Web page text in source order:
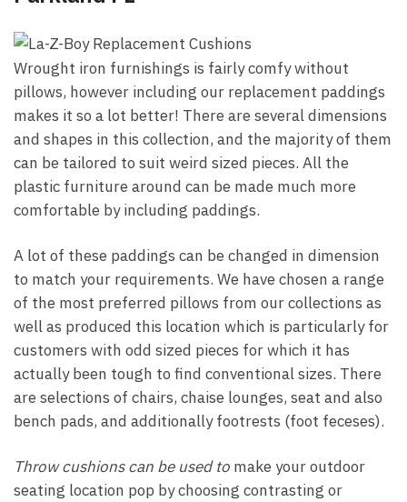
Wrought iron furnishings is fairly comfy without
pillows, however including our replacement paddings
makes it so a lot better! There are several dimensions
and shapes in this collection, and the majority of them
can be tailored to suit weird sized pieces. All the
plastic furniture around can be made much more
comfortable by including paddings.
A lot of these paddings can be changed in dimension
to match your requirements. We have chosen a range
of the most preferred pillows from our collections as
well as produced this location which is particularly for
customers with odd sized pieces for which it has
actually been tough to find conventional sizes. There
are selections of chairs, chaise lounges, seat and also
bench pads, and additionally footrests (foot feceses).
Throw cushions can be used to make your outdoor
seating location pop by choosing contrasting or